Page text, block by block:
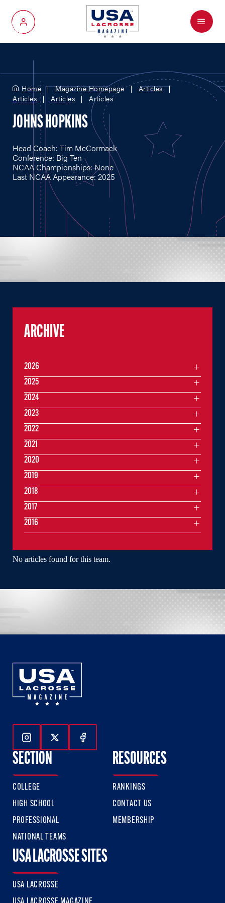
My Account
Menu
Home Magazine Homepage
Articles
Articles
Articles Articles
JOHNS HOPKINS
Head Coach: Tim McCormack
Conference: Big Ten
NCAA Championships: None
Last NCAA Appearance: 2025
No articles found for this team.
ARCHIVE
2026
2025
2024
2023
2022
2021
2020
2019
2018
2017
2016
Follow Us On Instagram
Follow Us On Twitter
Follow Us On Facebook
SECTION
COLLEGE
HIGH SCHOOL
PROFESSIONAL
NATIONAL TEAMS
RESOURCES
RANKINGS
CONTACT US
MEMBERSHIP
USA LACROSSE SITES
USA LACROSSE